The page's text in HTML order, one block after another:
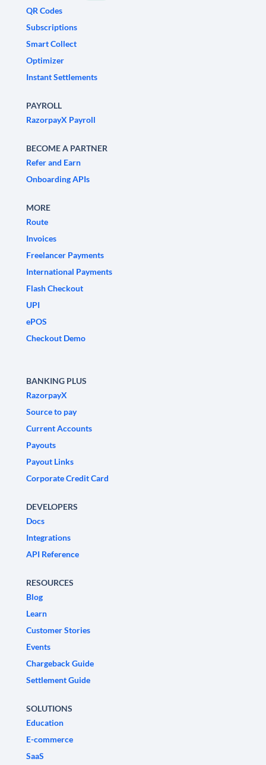
QR Codes
Subscriptions
Smart Collect
Optimizer
Instant Settlements
PAYROLL
RazorpayX Payroll
BECOME A PARTNER
Refer and Earn
Onboarding APIs
MORE
Route
Invoices
Freelancer Payments
International Payments
Flash Checkout
UPI
ePOS
Checkout Demo
BANKING PLUS
RazorpayX
Source to pay
Current Accounts
Payouts
Payout Links
Corporate Credit Card
DEVELOPERS
Docs
Integrations
API Reference
RESOURCES
Blog
Learn
Customer Stories
Events
Chargeback Guide
Settlement Guide
SOLUTIONS
Education
E-commerce
SaaS